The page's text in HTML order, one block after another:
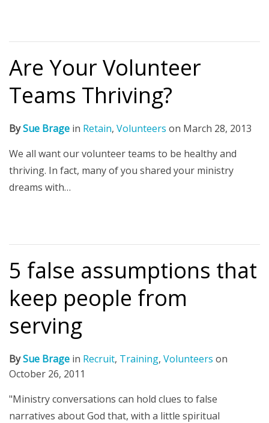
Are Your Volunteer
Teams Thriving?
BySue Brage in Retain, Volunteers on March 28, 2013
We all want our volunteer teams to be healthy and
thriving. In fact, many of you shared your ministry
dreams with…
5 false assumptions that
keep people from
serving
BySue Brage in Recruit, Training, Volunteers on
October 26, 2011
"Ministry conversations can hold clues to false
narratives about God that, with a little spiritual